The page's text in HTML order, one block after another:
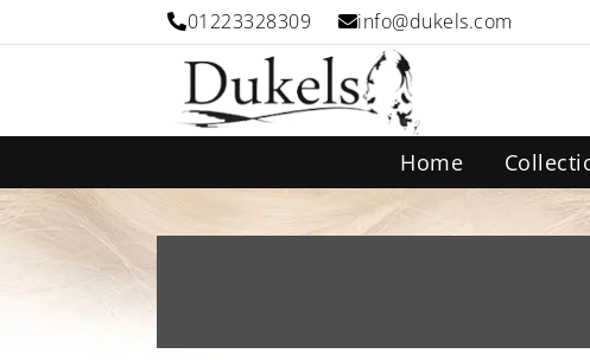
01223328309 info@dukels.com
Home